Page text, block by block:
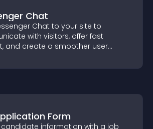
Chat
Chat to your site to
with visitors, offer fast
and create a smoother user
Form
information with a job